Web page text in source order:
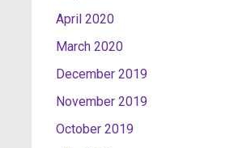
April 2020
March 2020
December 2019
November 2019
October 2019